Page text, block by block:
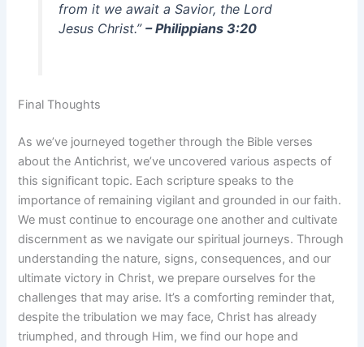
from it we await a Savior, the Lord
Jesus Christ.” – Philippians 3:20
Final Thoughts
As we’ve journeyed together through the Bible verses
about the Antichrist, we’ve uncovered various aspects of
this significant topic. Each scripture speaks to the
importance of remaining vigilant and grounded in our faith.
We must continue to encourage one another and cultivate
discernment as we navigate our spiritual journeys. Through
understanding the nature, signs, consequences, and our
ultimate victory in Christ, we prepare ourselves for the
challenges that may arise. It’s a comforting reminder that,
despite the tribulation we may face, Christ has already
triumphed, and through Him, we find our hope and